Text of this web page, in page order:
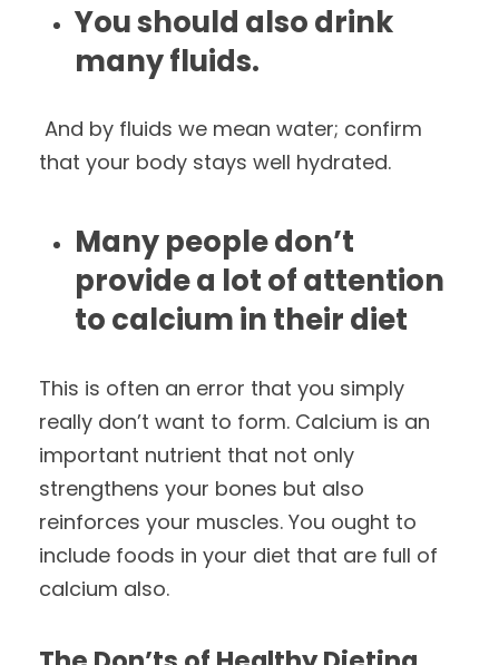
You should also drink
many fluids.
And by fluids we mean water; confirm
that your body stays well hydrated.
Many people don’t
provide a lot of attention
to calcium in their diet
This is often an error that you simply
really don’t want to form. Calcium is an
important nutrient that not only
strengthens your bones but also
reinforces your muscles. You ought to
include foods in your diet that are full of
calcium also.